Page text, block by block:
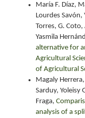
María F. Díaz,
Lourdes Savón,
Torres, G.
Yasmila
alternative for
Agricultural
of Agricultural
Magaly
Sarduy, Yoleisy
Fraga,
analysis of a